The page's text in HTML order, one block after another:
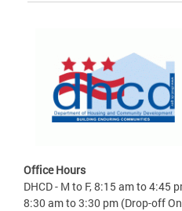
Office Hours
DHCD - M to F, 8:15 am to 4:45
8:30 am to 3:30 pm (Drop-off